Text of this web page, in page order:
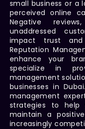
small business or a
perceived online
Negative
unaddressed
impact trust
Reputation
enhance your
specialize in
management
businesses in
management
strategies to help
maintain a
increasingly